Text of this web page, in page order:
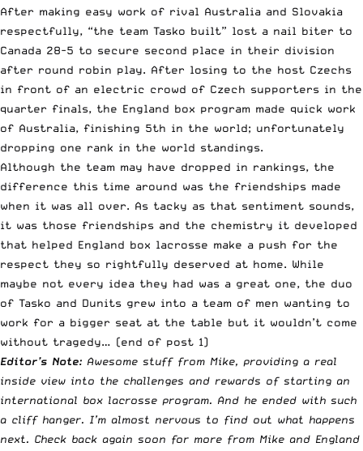
After making easy work of rival Australia and Slovakia
respectfully, “the team Tasko built” lost a nail biter to
Canada 28-5 to secure second place in their division
after round robin play. After losing to the host Czechs
in front of an electric crowd of Czech supporters in the
quarter finals, the England box program made quick work
of Australia, finishing 5th in the world; unfortunately
dropping one rank in the world standings.
Although the team may have dropped in rankings, the
difference this time around was the friendships made
when it was all over. As tacky as that sentiment sounds,
it was those friendships and the chemistry it developed
that helped England box lacrosse make a push for the
respect they so rightfully deserved at home. While
maybe not every idea they had was a great one, the duo
of Tasko and Dunits grew into a team of men wanting to
work for a bigger seat at the table but it wouldn’t come
without tragedy… (end of post 1)
Editor’s Note: Awesome stuff from Mike, providing a real
inside view into the challenges and rewards of starting an
international box lacrosse program. And he ended with such
a cliff hanger. I’m almost nervous to find out what happens
next. Check back again soon for more from Mike and England